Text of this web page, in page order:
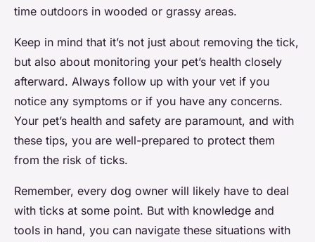
time outdoors in wooded or grassy areas.
Keep in mind that it’s not just about removing the tick,
but also about monitoring your pet’s health closely
afterward. Always follow up with your vet if you
notice any symptoms or if you have any concerns.
Your pet’s health and safety are paramount, and with
these tips, you are well-prepared to protect them
from the risk of ticks.
Remember, every dog owner will likely have to deal
with ticks at some point. But with knowledge and
tools in hand, you can navigate these situations with